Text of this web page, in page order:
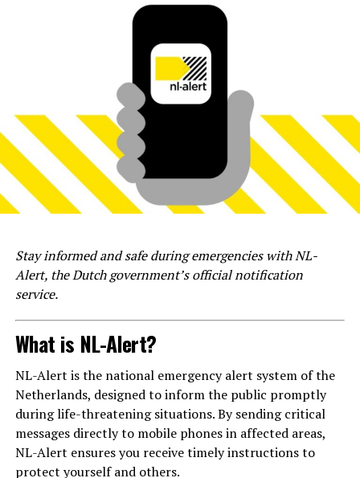
Stay informed and safe during emergencies with NL-
Alert, the Dutch government’s official notification
service.
What is NL-Alert?
NL-Alert is the national emergency alert system of the
Netherlands, designed to inform the public promptly
during life-threatening situations. By sending critical
messages directly to mobile phones in affected areas,
NL-Alert ensures you receive timely instructions to
protect yourself and others.